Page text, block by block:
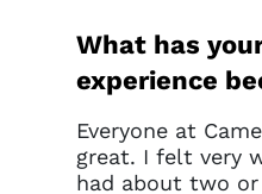
What has
experience
Everyone at
great. I felt very
had about two